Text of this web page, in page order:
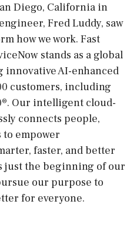
Diego, California in
Fred Luddy, saw
how we work. Fast
stands as a global
innovative AI-enhanced
customers, including
Our intelligent cloud-
connects people,
to empower
faster, and better
just the beginning of our
our purpose to
for everyone.